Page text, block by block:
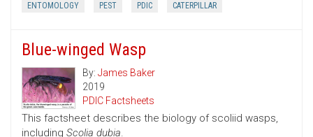
ENTOMOLOGY PEST PDIC CATERPILLAR
Blue-winged Wasp
By: James Baker
2019
PDIC Factsheets
This factsheet describes the biology of scoliid wasps,
including Scolia dubia.